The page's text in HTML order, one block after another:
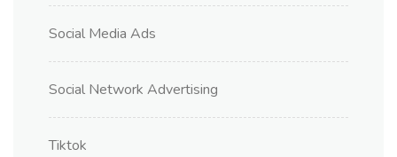
Social Media Ads
Social Network Advertising
Tiktok